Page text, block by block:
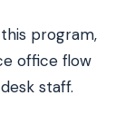
program,
office flow
staff.